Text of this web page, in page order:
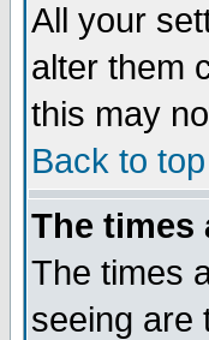
All your
alter them
this may
Back to top
The times
The times
seeing are